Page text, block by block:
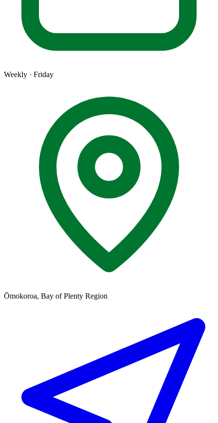
Weekly · Friday
Ōmokoroa, Bay of Plenty Region